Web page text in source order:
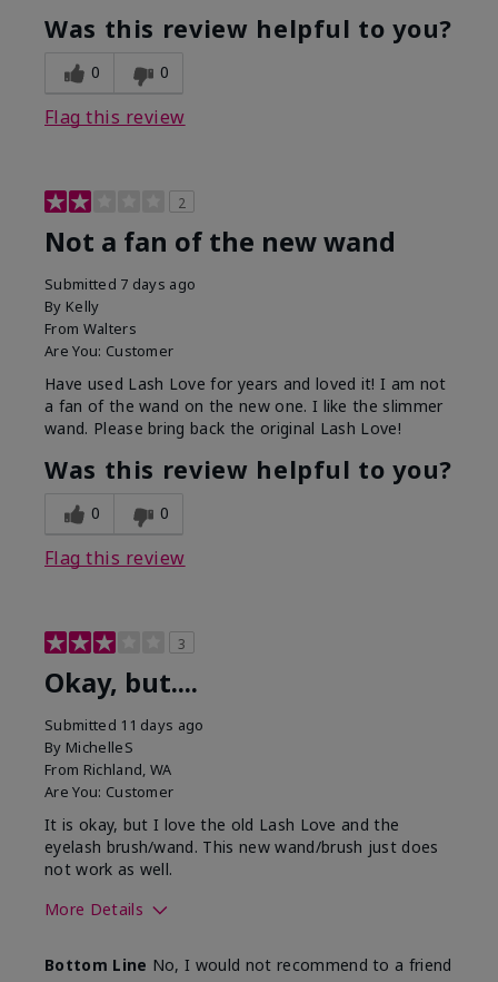
Was this review helpful to you?
0 0
Flag this review
2
Not a fan of the new wand
Submitted 7 days ago
By Kelly
From Walters
Are You: Customer
Have used Lash Love for years and loved it! I am not
a fan of the wand on the new one. I like the slimmer
wand. Please bring back the original Lash Love!
Was this review helpful to you?
0 0
Flag this review
3
Okay, but....
Submitted 11 days ago
By MichelleS
From Richland, WA
Are You: Customer
It is okay, but I love the old Lash Love and the
eyelash brush/wand. This new wand/brush just does
not work as well.
More Details
Bottom Line No, I would not recommend to a friend